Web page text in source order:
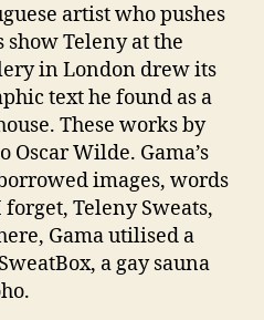
artist who pushes
Teleny at the
in London drew its
text he found as a
These works by
Wilde. Gama’s
images, words
Teleny Sweats,
Gama utilised a
a gay sauna